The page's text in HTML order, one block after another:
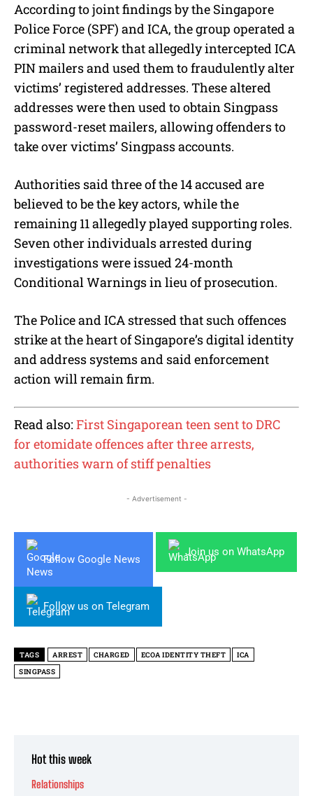
According to joint findings by the Singapore
Police Force (SPF) and ICA, the group operated a
criminal network that allegedly intercepted ICA
PIN mailers and used them to fraudulently alter
victims’ registered addresses. These altered
addresses were then used to obtain Singpass
password-reset mailers, allowing offenders to
take over victims’ Singpass accounts.
Authorities said three of the 14 accused are
believed to be the key actors, while the
remaining 11 allegedly played supporting roles.
Seven other individuals arrested during
investigations were issued 24-month
Conditional Warnings in lieu of prosecution.
The Police and ICA stressed that such offences
strike at the heart of Singapore’s digital identity
and address systems and said enforcement
action will remain firm.
Read also: First Singaporean teen sent to DRC
for etomidate offences after three arrests,
authorities warn of stiff penalties
- Advertisement -
Follow Google News
Join us on WhatsApp
Follow us on Telegram
TAGS ARREST CHARGED ECOA IDENTITY THEFT
ICA
SINGPASS
Hot this week
Relationships